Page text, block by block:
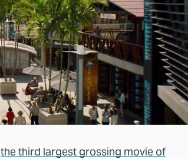
the third largest grossing movie of